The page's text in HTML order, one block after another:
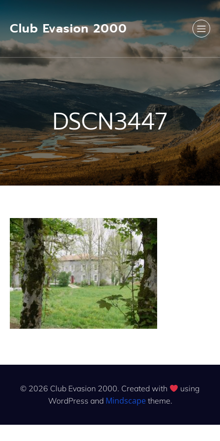
Club Evasion 2000
DSCN3447
© 2026 Club Evasion 2000. Created with
using
WordPress and Mindscapetheme.